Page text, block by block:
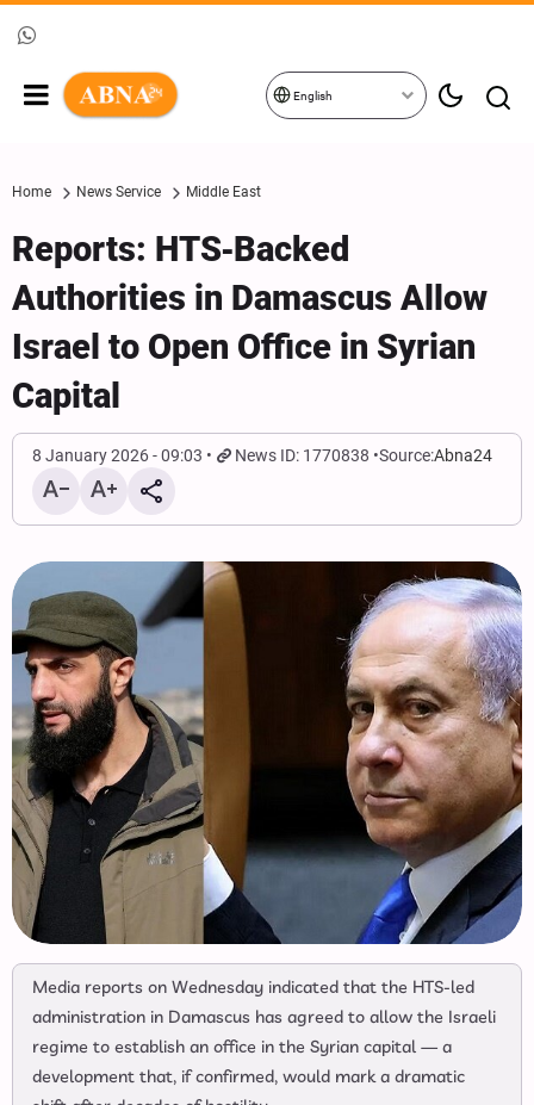
English
Home News Service Middle East
Reports: HTS‑Backed
Authorities in Damascus Allow
Israel to Open Office in Syrian
Capital
8 January 2026 - 09:03 News ID: 1770838 Source:Abna24
Media reports on Wednesday indicated that the HTS‑led
administration in Damascus has agreed to allow the Israeli
regime to establish an office in the Syrian capital — a
development that, if confirmed, would mark a dramatic